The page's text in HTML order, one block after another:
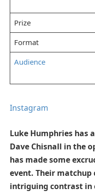
Prize
Format
Audience
Instagram
Luke Humphries has
Dave Chisnall in the
has made some
event. Their matchup
intriguing contrast in